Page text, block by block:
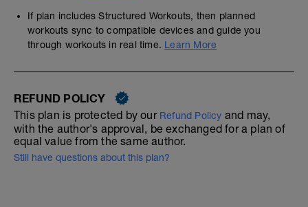
If plan includes Structured Workouts, then planned
workouts sync to compatible devices and guide you
through workouts in real time. Learn More
REFUND POLICY
This plan is protected by our Refund Policy and may,
with the author's approval, be exchanged for a plan of
equal value from the same author.
Still have questions about this plan?